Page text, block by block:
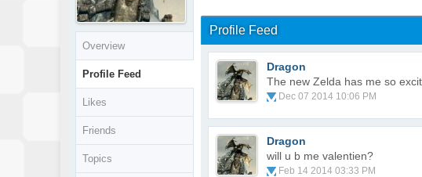
Overview
Profile Feed
Likes
Friends
Topics
Profile Feed
Dragon
The new Zelda has me so
Dec 07 2014 10:06 PM
Dragon
will u b me valentien?
Feb 14 2014 03:33 PM